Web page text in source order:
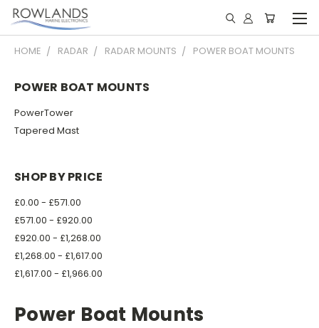
HOME RADAR RADAR MOUNTS POWER BOAT MOUNTS
POWER BOAT MOUNTS
PowerTower
Tapered Mast
SHOP BY PRICE
£0.00 - £571.00
£571.00 - £920.00
£920.00 - £1,268.00
£1,268.00 - £1,617.00
£1,617.00 - £1,966.00
Power Boat Mounts